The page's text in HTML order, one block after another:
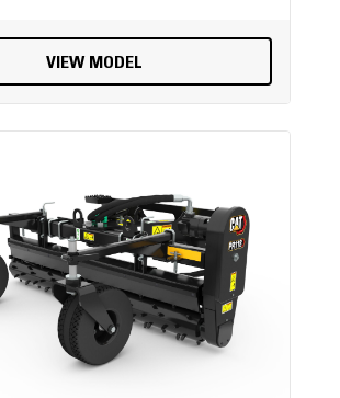
VIEW MODEL